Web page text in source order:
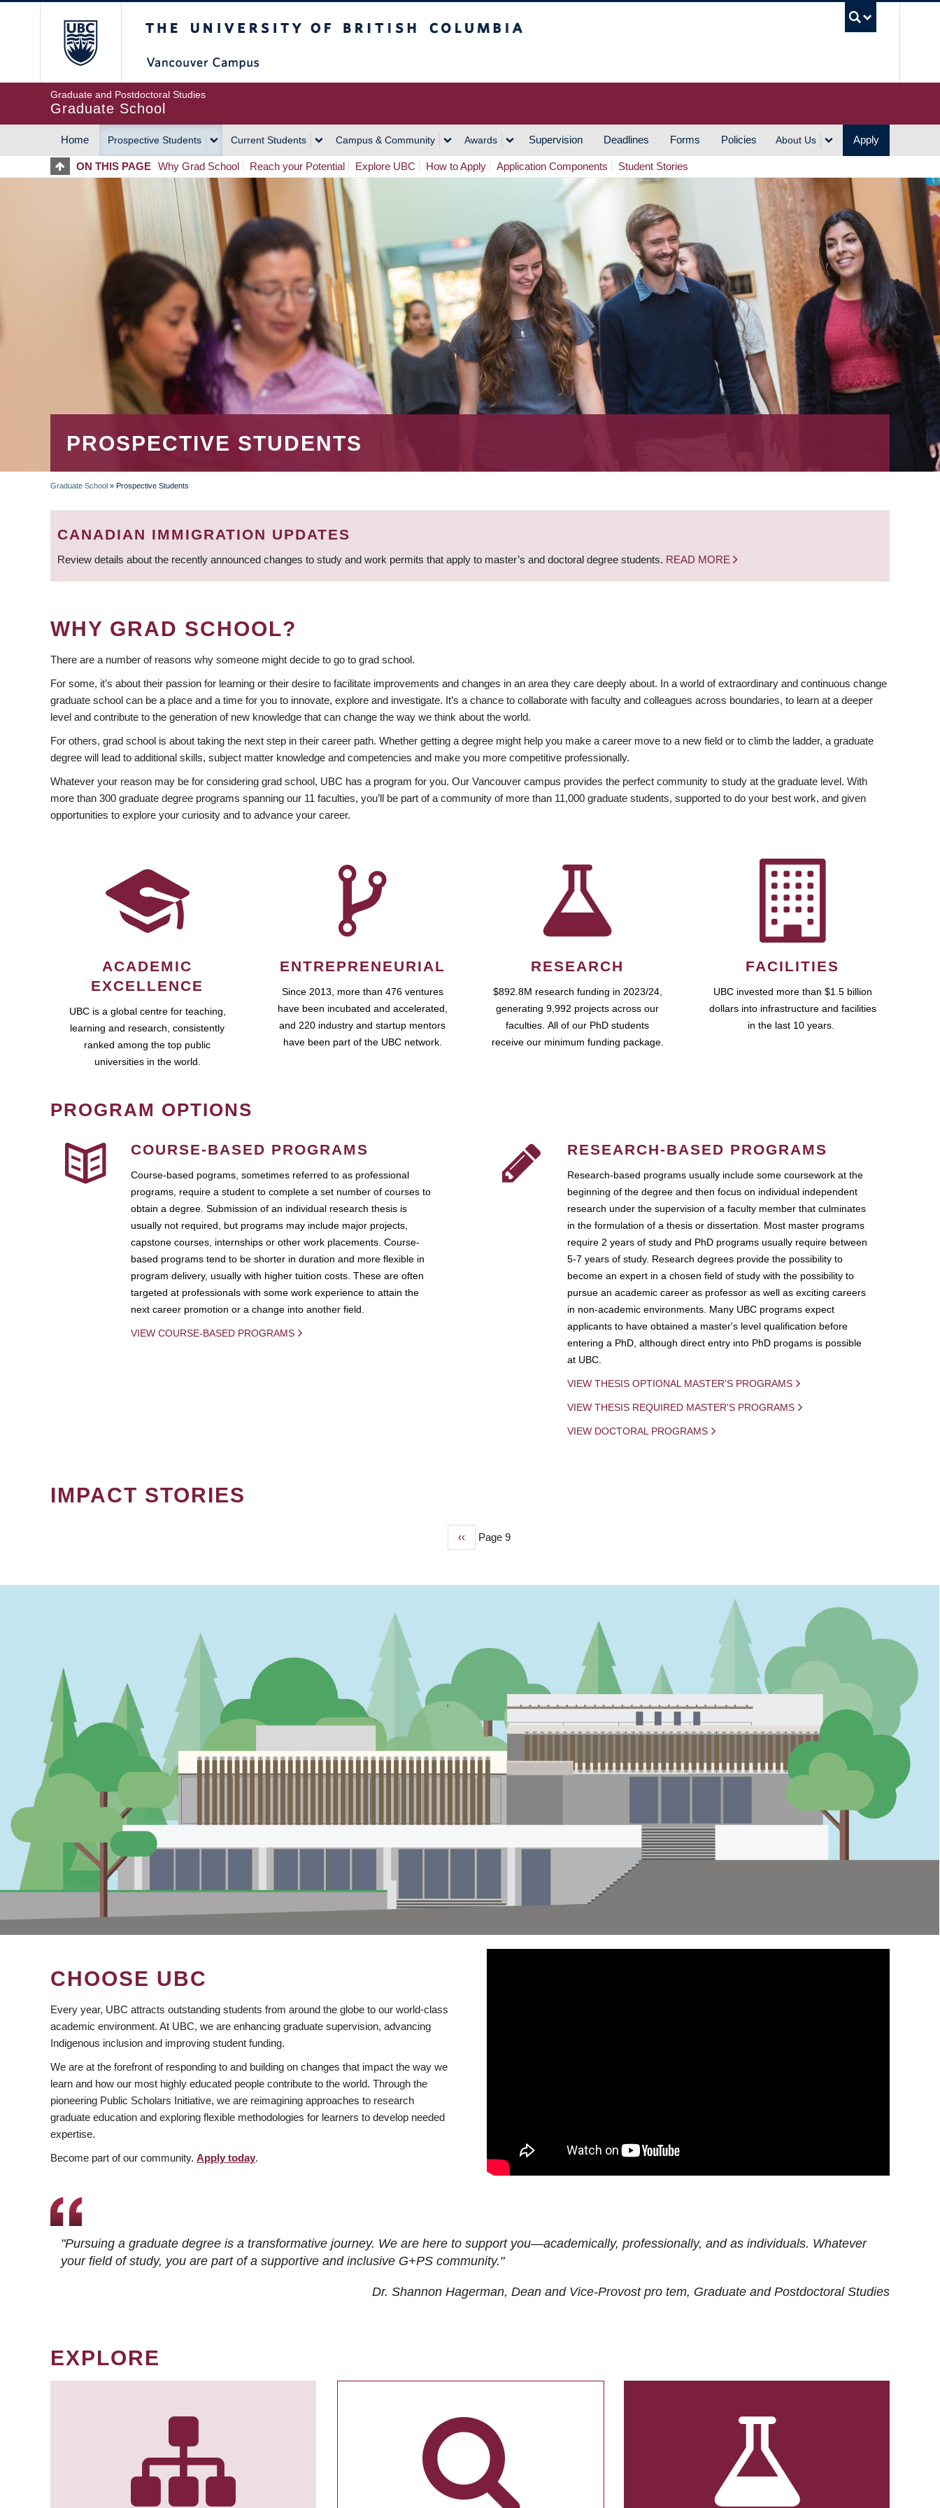
Graduate and Postdoctoral Studies
Graduate School
MAIN
NAVIGATION
Home Prospective Students Current Students Campus & Community Awards Supervision Deadlines Forms Policies About Us Apply
ON THIS PAGE Why Grad School Reach your Potential Explore UBC How to Apply Application Components Student Stories
PROSPECTIVE STUDENTS
BREADCRUMB
Graduate School » Prospective Students
CANADIAN IMMIGRATION UPDATES
Review details about the recently announced changes to study and work permits that apply to master’s and doctoral degree students. READ MORE
WHY GRAD SCHOOL?
There are a number of reasons why someone might decide to go to grad school.
For some, it’s about their passion for learning or their desire to facilitate improvements and changes in an area they care deeply about. In a world of extraordinary and continuous change
graduate school can be a place and a time for you to innovate, explore and investigate. It’s a chance to collaborate with faculty and colleagues across boundaries, to learn at a deeper
level and contribute to the generation of new knowledge that can change the way we think about the world.
For others, grad school is about taking the next step in their career path. Whether getting a degree might help you make a career move to a new field or to climb the ladder, a graduate
degree will lead to additional skills, subject matter knowledge and competencies and make you more competitive professionally.
Whatever your reason may be for considering grad school, UBC has a program for you. Our Vancouver campus provides the perfect community to study at the graduate level. With
more than 300 graduate degree programs spanning our 11 faculties, you’ll be part of a community of more than 11,000 graduate students, supported to do your best work, and given
opportunities to explore your curiosity and to advance your career.
ACADEMIC
EXCELLENCE
UBC is a global centre for teaching,
learning and research, consistently
ranked among the top public
universities in the world.
ENTREPRENEURIAL
Since 2013, more than 476 ventures
have been incubated and accelerated,
and 220 industry and startup mentors
have been part of the UBC network.
RESEARCH
$892.8M research funding in 2023/24,
generating 9,992 projects across our
faculties. All of our PhD students
receive our minimum funding package.
FACILITIES
UBC invested more than $1.5 billion
dollars into infrastructure and facilities
in the last 10 years.
PROGRAM OPTIONS
COURSE-BASED PROGRAMS
Course-based pograms, sometimes referred to as professional
programs, require a student to complete a set number of courses to
obtain a degree. Submission of an individual research thesis is
usually not required, but programs may include major projects,
capstone courses, internships or other work placements. Course-
based programs tend to be shorter in duration and more flexible in
program delivery, usually with higher tuition costs. These are often
targeted at professionals with some work experience to attain the
next career promotion or a change into another field.
VIEW COURSE-BASED PROGRAMS
RESEARCH-BASED PROGRAMS
Research-based programs usually include some coursework at the
beginning of the degree and then focus on individual independent
research under the supervision of a faculty member that culminates
in the formulation of a thesis or dissertation. Most master programs
require 2 years of study and PhD programs usually require between
5-7 years of study. Research degrees provide the possibility to
become an expert in a chosen field of study with the possibility to
pursue an academic career as professor as well as exciting careers
in non-academic environments. Many UBC programs expect
applicants to have obtained a master's level qualification before
entering a PhD, although direct entry into PhD progams is possible
at UBC.
VIEW THESIS OPTIONAL MASTER'S PROGRAMS
VIEW THESIS REQUIRED MASTER'S PROGRAMS
VIEW DOCTORAL PROGRAMS
IMPACT STORIES
Previous
‹‹ Page 9
CHOOSE UBC
Every year, UBC attracts outstanding students from around the globe to our world-class
academic environment. At UBC, we are enhancing graduate supervision, advancing
Indigenous inclusion and improving student funding.
We are at the forefront of responding to and building on changes that impact the way we
learn and how our most highly educated people contribute to the world. Through the
pioneering Public Scholars Initiative, we are reimagining approaches to research
graduate education and exploring flexible methodologies for learners to develop needed
expertise.
Become part of our community. Apply today.
"Pursuing a graduate degree is a transformative journey. We are here to support you—academically, professionally, and as individuals. Whatever
your field of study, you are part of a supportive and inclusive G+PS community."
Dr. Shannon Hagerman, Dean and Vice-Provost pro tem, Graduate and Postdoctoral Studies
EXPLORE